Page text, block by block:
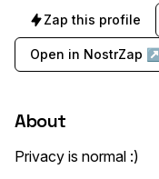
Zap this profile
Open in NostrZap ↗
About
Privacy is normal :)